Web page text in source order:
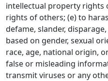
intellectual property rights
rights of others; (e) to
defame, slander,
based on gender, sexual
race, age, national origin,
false or misleading
transmit viruses or any